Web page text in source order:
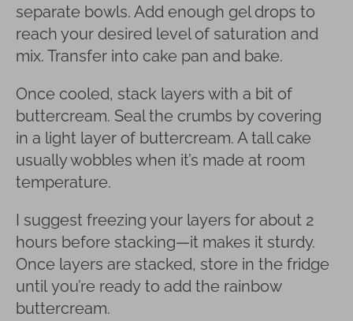
separate bowls. Add enough gel drops to
reach your desired level of saturation and
mix. Transfer into cake pan and bake.
Once cooled, stack layers with a bit of
buttercream. Seal the crumbs by covering
in a light layer of buttercream. A tall cake
usually wobbles when it’s made at room
temperature.
I suggest freezing your layers for about 2
hours before stacking—it makes it sturdy.
Once layers are stacked, store in the fridge
until you’re ready to add the rainbow
buttercream.